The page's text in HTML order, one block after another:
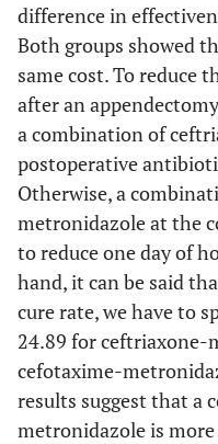
difference in
Both groups showed
same cost. To reduce
after an
a combination of
postoperative
Otherwise, a
metronidazole at the
to reduce one day of
hand, it can be said
cure rate, we have to
24.89 for ceftriaxone-
cefotaxime-
results suggest that a
metronidazole is